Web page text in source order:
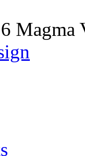
Magma